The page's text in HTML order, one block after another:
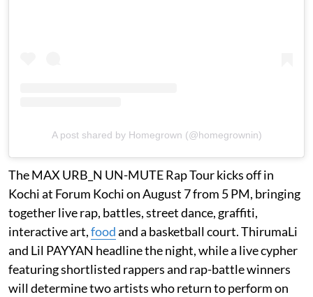
A post shared by Homegrown (@homegrownin)
The MAX URB_N UN-MUTE Rap Tour kicks off in
Kochi at Forum Kochi on August 7 from 5 PM, bringing
together live rap, battles, street dance, graffiti,
interactive art,foodand a basketball court. ThirumaLi
and Lil PAYYAN headline the night, while a live cypher
featuring shortlisted rappers and rap-battle winners
will determine two artists who return to perform on